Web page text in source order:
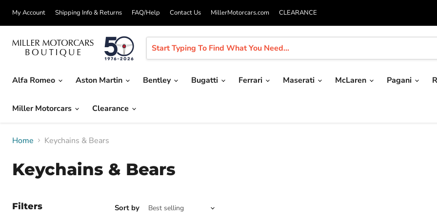
My Account Shipping Info & Returns FAQ/Help Contact Us MillerMotorcars.com CLEARANCE
Alfa Romeo
Aston Martin Bentley Bugatti Ferrari Maserati McLaren Pagani
Miller Motorcars Clearance
Home Keychains & Bears
Keychains & Bears
Filters Sort by